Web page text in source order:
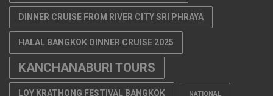
DINNER CRUISE FROM RIVER CITY SRI PHRAYA
HALAL BANGKOK DINNER CRUISE 2025
KANCHANABURI TOURS
LOY KRATHONG FESTIVAL BANGKOK NATIONAL